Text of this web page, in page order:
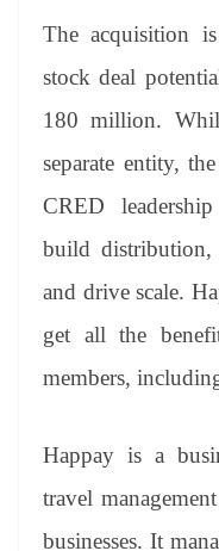
The acquisition
stock deal
180 million.
separate entity,
CRED
build distribution,
and drive scale.
get all the
members,
Happay is a
travel
businesses. It